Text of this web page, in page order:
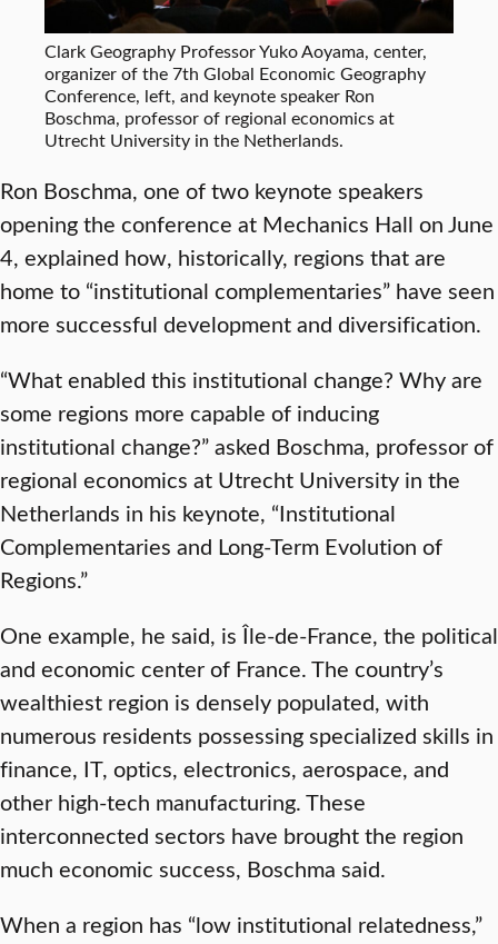
Clark Geography Professor Yuko Aoyama, center,
organizer of the 7th Global Economic Geography
Conference, left, and keynote speaker Ron
Boschma, professor of regional economics at
Utrecht University in the Netherlands.
Ron Boschma, one of two keynote speakers
opening the conference at Mechanics Hall on June
4, explained how, historically, regions that are
home to “institutional complementaries” have seen
more successful development and diversification.
“What enabled this institutional change? Why are
some regions more capable of inducing
institutional change?” asked Boschma, professor of
regional economics at Utrecht University in the
Netherlands in his keynote, “Institutional
Complementaries and Long-Term Evolution of
Regions.”
One example, he said, is Île-de-France, the political
and economic center of France. The country’s
wealthiest region is densely populated, with
numerous residents possessing specialized skills in
finance, IT, optics, electronics, aerospace, and
other high-tech manufacturing. These
interconnected sectors have brought the region
much economic success, Boschma said.
When a region has “low institutional relatedness,”